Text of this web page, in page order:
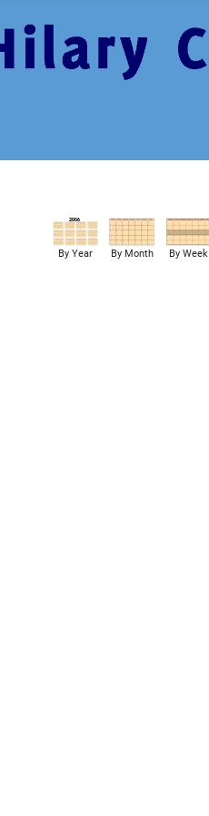
By Year By Month By Week